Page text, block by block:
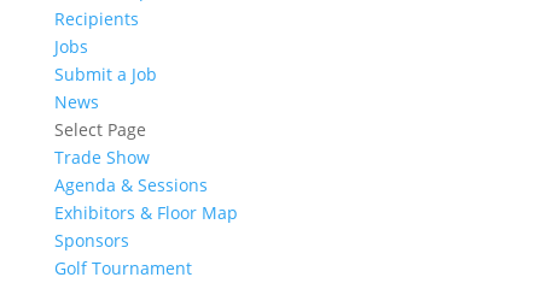
Recipients
Jobs
Submit a Job
News
Select Page
Trade Show
Agenda & Sessions
Exhibitors & Floor Map
Sponsors
Golf Tournament